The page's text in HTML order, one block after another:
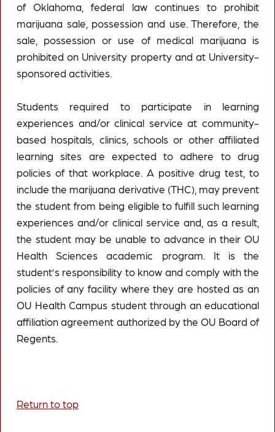
of Oklahoma, federal law continues to prohibit
marijuana sale, possession and use. Therefore, the
sale, possession or use of medical marijuana is
prohibited on University property and at University-
sponsored activities.
Students required to participate in learning
experiences and/or clinical service at community-
based hospitals, clinics, schools or other affiliated
learning sites are expected to adhere to drug
policies of that workplace. A positive drug test, to
include the marijuana derivative (THC), may prevent
the student from being eligible to fulfill such learning
experiences and/or clinical service and, as a result,
the student may be unable to advance in their OU
Health Sciences academic program. It is the
student’s responsibility to know and comply with the
policies of any facility where they are hosted as an
OU Health Campus student through an educational
affiliation agreement authorized by the OU Board of
Regents.
Return to top